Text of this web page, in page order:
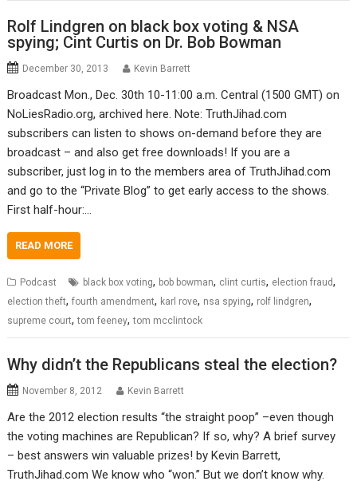
Rolf Lindgren on black box voting & NSA
spying; Cint Curtis on Dr. Bob Bowman
December 30, 2013 Kevin Barrett
Broadcast Mon., Dec. 30th 10-11:00 a.m. Central (1500 GMT) on
NoLiesRadio.org, archived here. Note: TruthJihad.com
subscribers can listen to shows on-demand before they are
broadcast – and also get free downloads! If you are a
subscriber, just log in to the members area of TruthJihad.com
and go to the “Private Blog” to get early access to the shows.
First half-hour:…
READ MORE
Podcast black box voting, bob bowman, clint curtis, election fraud,
election theft,fourth amendment, karl rove, nsa spying, rolf lindgren,
supreme court,tom feeney,tom mcclintock
Why didn’t the Republicans steal the election?
November 8, 2012 Kevin Barrett
Are the 2012 election results “the straight poop” –even though
the voting machines are Republican? If so, why? A brief survey
– best answers win valuable prizes! by Kevin Barrett,
TruthJihad.com We know who “won.” But we don’t know why.